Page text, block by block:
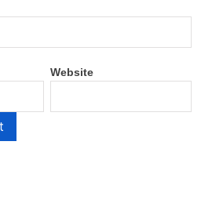
Website